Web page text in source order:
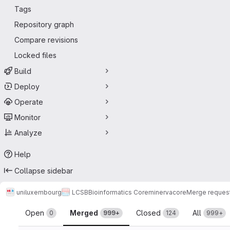
Tags
Repository graph
Compare revisions
Locked files
Build
Deploy
Operate
Monitor
Analyze
Help
Collapse sidebar
uniluxembourg LCSBBioinformatics CoreminervacoreMerge
Merge requests
Open 0 Merged 999+ Closed 124 All 999+